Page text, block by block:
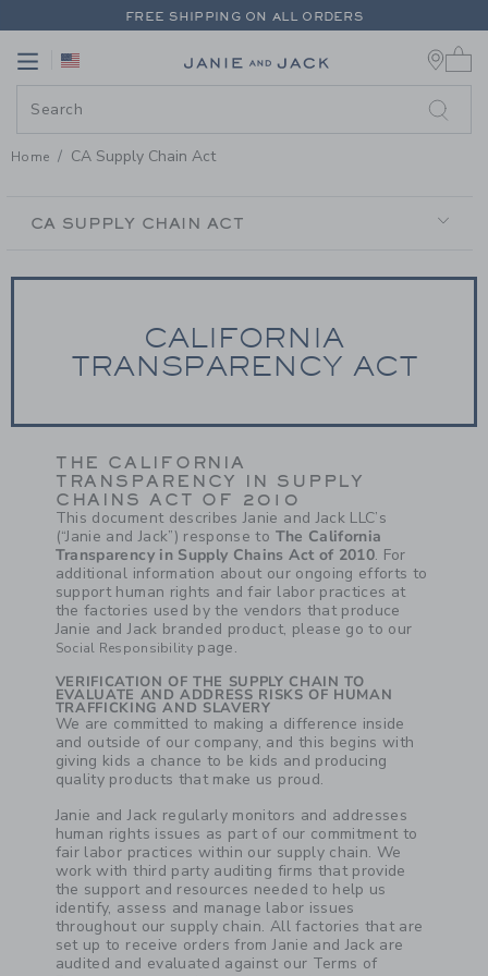
PAGE CONTENT-CA SUPPLY
FREE SHIPPING ON ALL ORDERS
Link
Home CA Supply Chain Act
NAVIGATION
CA SUPPLY CHAIN ACT
CALIFORNIA
TRANSPARENCY ACT
THE CALIFORNIA
TRANSPARENCY IN SUPPLY
CHAINS ACT OF 2010
This document describes Janie and Jack LLC’s
(“Janie and Jack”) response to The California
Transparency in Supply Chains Act of 2010. For
additional information about our ongoing efforts to
support human rights and fair labor practices at
the factories used by the vendors that produce
Janie and Jack branded product, please go to our
Social Responsibilitypage.
VERIFICATION OF THE SUPPLY CHAIN TO
EVALUATE AND ADDRESS RISKS OF HUMAN
TRAFFICKING AND SLAVERY
We are committed to making a difference inside
and outside of our company, and this begins with
giving kids a chance to be kids and producing
quality products that make us proud.
Janie and Jack regularly monitors and addresses
human rights issues as part of our commitment to
fair labor practices within our supply chain. We
work with third party auditing firms that provide
the support and resources needed to help us
identify, assess and manage labor issues
throughout our supply chain. All factories that are
set up to receive orders from Janie and Jack are
audited and evaluated against our Terms of